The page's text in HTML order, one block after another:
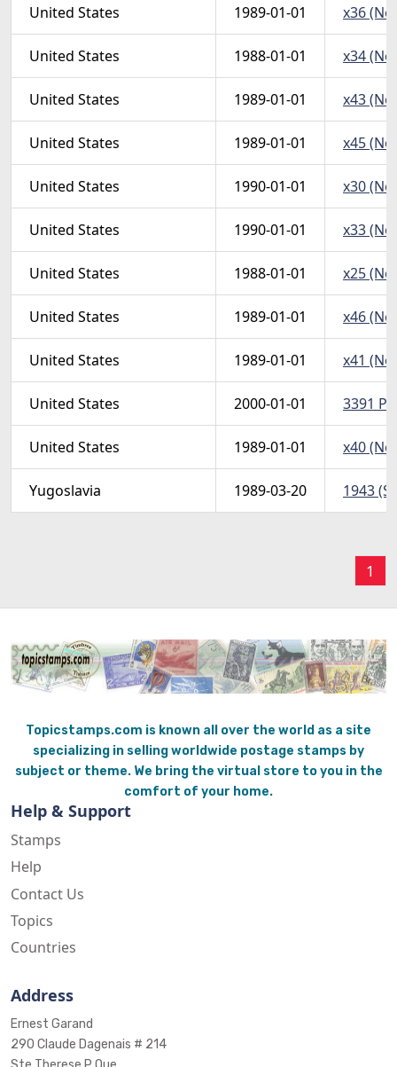
United States 1989-01-01 x36
United States 1988-01-01 x34
United States 1989-01-01 x43
United States 1989-01-01 x45
United States 1990-01-01 x30
United States 1990-01-01 x33
United States 1988-01-01 x25
United States 1989-01-01 x46
United States 1989-01-01 x41
United States 2000-01-01 3391
United States 1989-01-01 x40
Yugoslavia 1989-03-20 1943
1
Topicstamps.com is known all over the world as a site
specializing in selling worldwide postage stamps by
subject or theme. We bring the virtual store to you in the
comfort of your home.
Help & Support
Stamps
Help
Contact Us
Topics
Countries
Address
Ernest Garand
290 Claude Dagenais # 214